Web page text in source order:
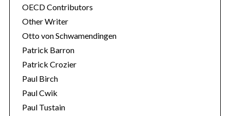
OECD Contributors
Other Writer
Otto von Schwamendingen
Patrick Barron
Patrick Crozier
Paul Birch
Paul Cwik
Paul Tustain